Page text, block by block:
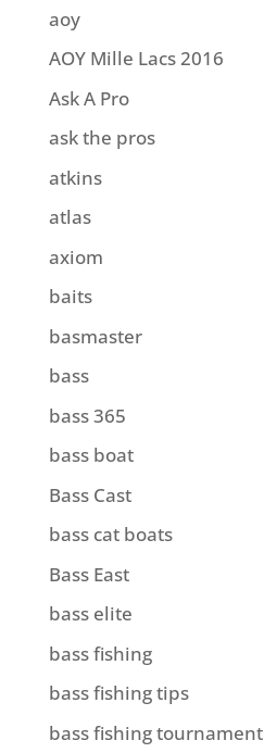
aoy
AOY Mille Lacs 2016
Ask A Pro
ask the pros
atkins
atlas
axiom
baits
basmaster
bass
bass 365
bass boat
Bass Cast
bass cat boats
Bass East
bass elite
bass fishing
bass fishing tips
bass fishing tournament